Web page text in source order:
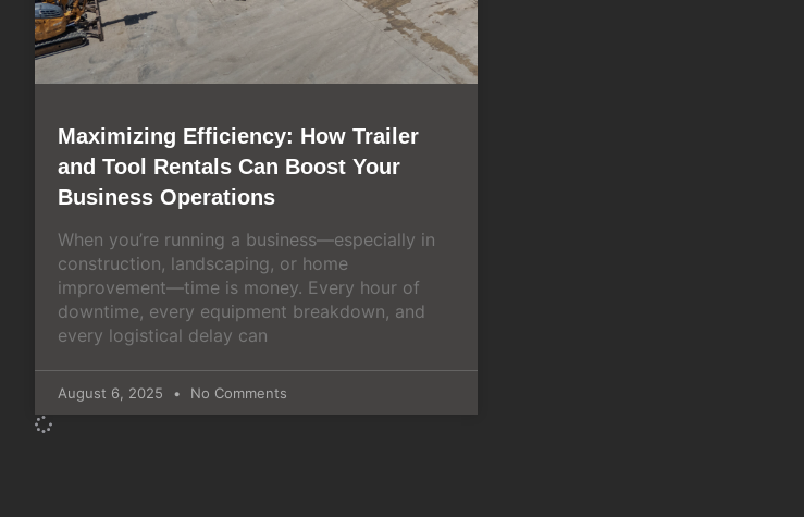
Maximizing Efficiency: How Trailer
and Tool Rentals Can Boost Your
Business Operations
When you’re running a business—especially in
construction, landscaping, or home
improvement—time is money. Every hour of
downtime, every equipment breakdown, and
every logistical delay can
August 6, 2025 No Comments